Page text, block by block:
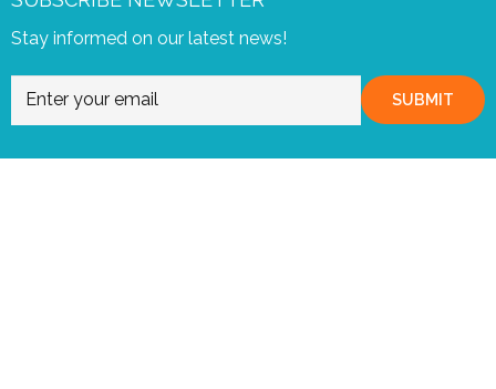
Stay informed on our latest news!
SUBMIT